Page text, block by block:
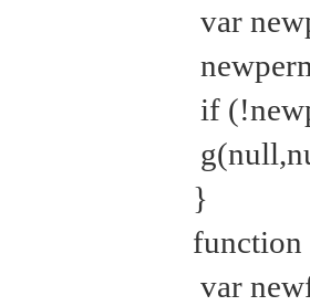
var
if
}
function
var